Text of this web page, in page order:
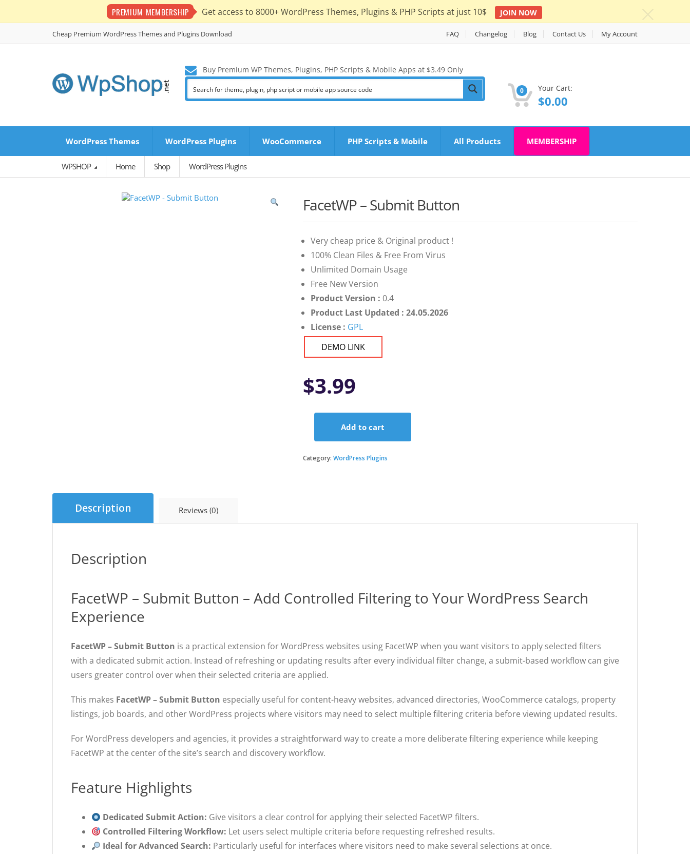
PREMIUM MEMBERSHIP Get access to 8000+ WordPress Themes, Plugins & PHP Scripts at just 10$ JOIN NOW
Cheap Premium WordPress Themes and Plugins Download FAQ Changelog Blog Contact Us My Account
Buy Premium WP Themes, Plugins, PHP Scripts & Mobile Apps at $3.49 Only
0 Your Cart:
$0.00
WordPress Themes WordPress Plugins WooCommerce PHP Scripts & Mobile All Products MEMBERSHIP
WPSHOP Home Shop WordPress Plugins
FacetWP – Submit Button
Very cheap price & Original product !
100% Clean Files & Free From Virus
Unlimited Domain Usage
Free New Version
Product Version : 0.4
Product Last Updated : 24.05.2026
License : GPL
DEMO LINK
$3.99
Submit
Add to cart
Category: WordPress Plugins
Description Reviews (0)
Description
FacetWP – Submit Button – Add Controlled Filtering to Your WordPress Search
Experience
FacetWP – Submit Button is a practical extension for WordPress websites using FacetWP when you want visitors to apply selected filters
with a dedicated submit action. Instead of refreshing or updating results after every individual filter change, a submit-based workflow can give
users greater control over when their selected criteria are applied.
This makes FacetWP – Submit Button especially useful for content-heavy websites, advanced directories, WooCommerce catalogs, property
listings, job boards, and other WordPress projects where visitors may need to select multiple filtering criteria before viewing updated results.
For WordPress developers and agencies, it provides a straightforward way to create a more deliberate filtering experience while keeping
FacetWP at the center of the site’s search and discovery workflow.
Feature Highlights
Dedicated Submit Action: Give visitors a clear control for applying their selected FacetWP filters.
Controlled Filtering Workflow: Let users select multiple criteria before requesting refreshed results.
Ideal for Advanced Search: Particularly useful for interfaces where visitors need to make several selections at once.